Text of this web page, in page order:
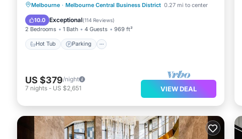
Melbourne · Melbourne Central Business District 0.27 mi to center
10.0 Exceptional(114 Reviews)
2 Bedrooms 1 Bath 4 Guests 969 ft²
Hot Tub Parking
Hot Tub Parking
Balcony/Terrace
Kitchen
US $379/night
7 nights - US $2,651 VIEW DEAL